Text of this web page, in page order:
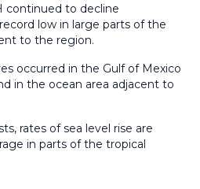
continued to decline
low in large parts of the
to the region.
occurred in the Gulf of Mexico
in the ocean area adjacent to
rates of sea level rise are
in parts of the tropical